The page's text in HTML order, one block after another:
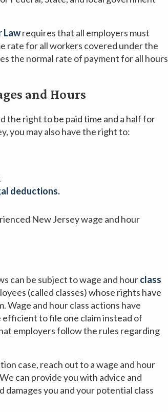
Lawrequires that all employers must
rate for all workers covered under the
the normal rate of payment for all hours
and Hours
the right to be paid time and a half for
you may also have the right to:
deductions.
New Jersey wage and hour
can be subject to wage and hourclass
(called classes) whose rights have
Wage and hour class actions have
efficient to file one claim instead of
employers follow the rules regarding
case, reach out to a wage and hour
can provide you with advice and
you and your potential class